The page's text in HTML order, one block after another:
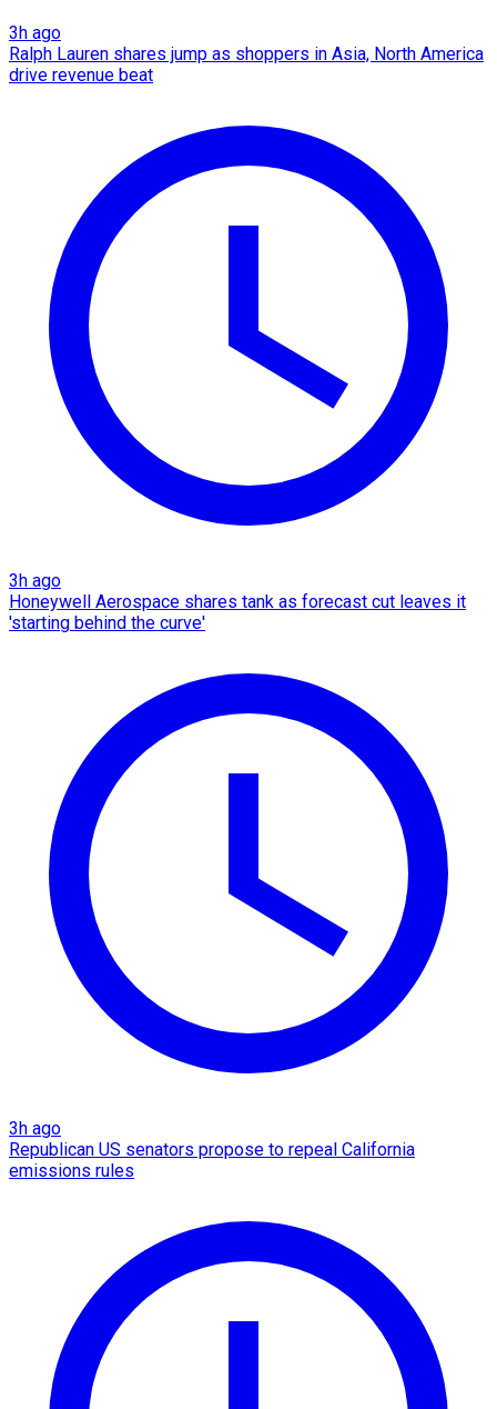
3h ago
Ralph Lauren shares jump as shoppers in Asia, North America
drive revenue beat
3h ago
Honeywell Aerospace shares tank as forecast cut leaves it
'starting behind the curve'
3h ago
Republican US senators propose to repeal California
emissions rules